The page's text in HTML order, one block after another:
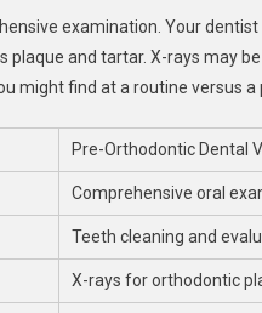
examination. Your
plaque and tartar. X-rays may
might find at a routine versus
Pre-Orthodontic Dental
Comprehensive oral
Teeth cleaning and
X-rays for orthodontic